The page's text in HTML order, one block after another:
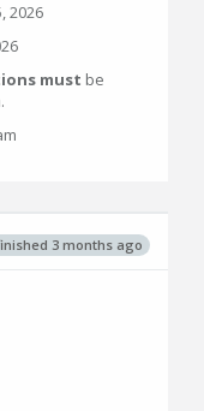
2026
must be
3 months ago